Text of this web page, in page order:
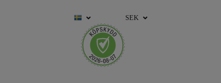
SEK